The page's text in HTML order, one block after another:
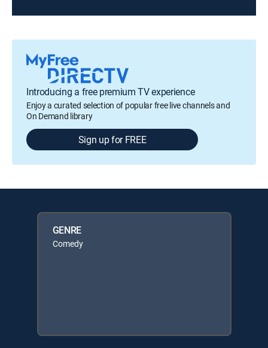
Introducing a free premium TV experience
Enjoy a curated selection of popular free live channels and
On Demand library
Sign up for FREE
GENRE
Comedy